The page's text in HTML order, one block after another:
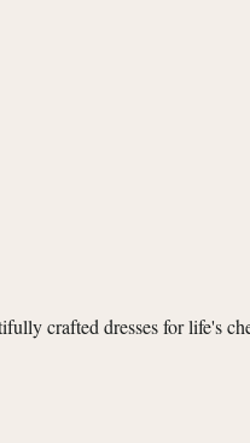
crafted dresses for life's